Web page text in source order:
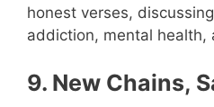
honest verses,
addiction, mental health,
9. New Chains,